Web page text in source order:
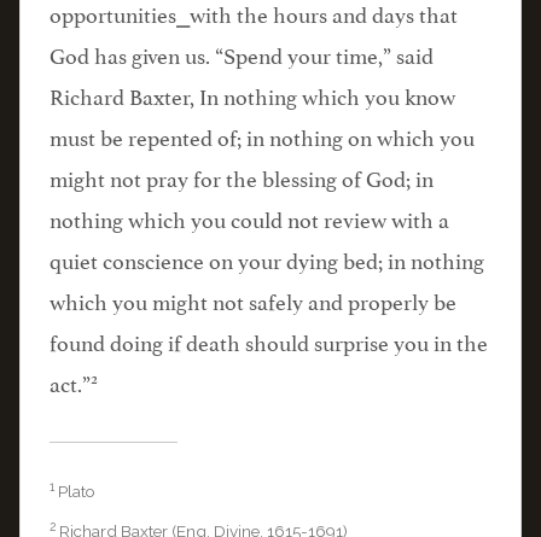
opportunities⎯with the hours and days that
God has given us. “Spend your time,” said
Richard Baxter, In nothing which you know
must be repented of; in nothing on which you
might not pray for the blessing of God; in
nothing which you could not review with a
quiet conscience on your dying bed; in nothing
which you might not safely and properly be
found doing if death should surprise you in the
act.”2
1 Plato
2 Richard Baxter (Eng. Divine, 1615-1691)